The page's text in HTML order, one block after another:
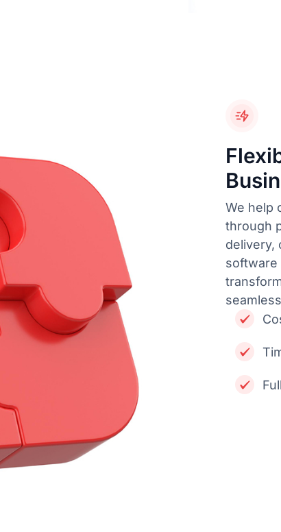
We help
through
delivery,
software